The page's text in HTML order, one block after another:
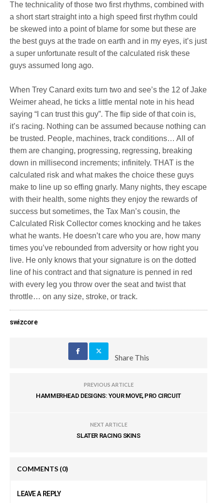
The technicality of those two first rhythms, combined with
a short start straight into a high speed first rhythm could
be skewed into a point of blame for some but these are
the best guys at the trade on earth and in my eyes, it’s just
a super unfortunate result of the calculated risk these
guys assumed long ago.
When Trey Canard exits turn two and see’s the 12 of Jake
Weimer ahead, he ticks a little mental note in his head
saying “I can trust this guy”. The flip side of that coin is,
it’s racing. Nothing can be assumed because nothing can
be trusted. People, machines, track conditions… All of
them are changing, progressing, regressing, breaking
down in millisecond increments; infinitely. THAT is the
calculated risk and what makes the choice these guys
make to line up so effing gnarly. Many nights, they escape
with their health, some nights they enjoy the rewards of
success but sometimes, the Tax Man’s cousin, the
Calculated Risk Collector comes knocking and he takes
what he wants. He doesn’t care who you are, how many
times you’ve rebounded from adversity or how right you
live. He only knows that your signature is on the dotted
line of his contract and that signature is penned in red
with every leg you throw over the seat and twist that
throttle… on any size, stroke, or track.
swizcore
Share This
PREVIOUS ARTICLE
HAMMERHEAD DESIGNS: YOUR MOVE, PRO CIRCUIT
NEXT ARTICLE
SLATER RACING SKINS
COMMENTS (0)
LEAVE A REPLY